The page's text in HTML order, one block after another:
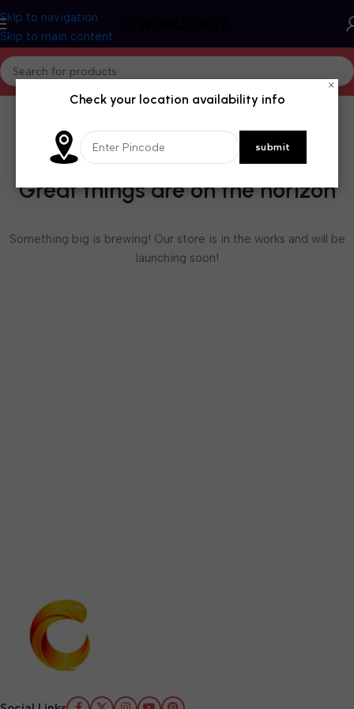
Skip to navigation
Skip to main content
Great things are on the horizon
Something big is brewing! Our store is in the works and will be
launching soon!
×
Check your location availability info